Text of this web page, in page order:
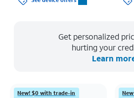
Get personalized
hurting your
Learn
New! $0 with trade-in